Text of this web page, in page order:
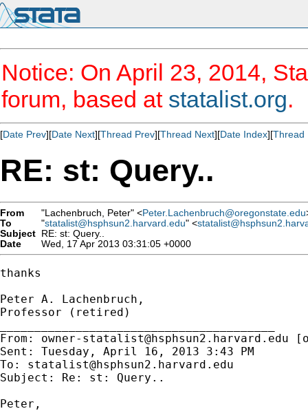
Notice: On April 23, 2014,
forum, based at statalist.org.
[Date Prev][Date Next][Thread Prev][Thread Next][Date Index][Thread
RE: st: Query..
From "Lachenbruch, Peter" <Peter.Lachenbruch@oregonstate.edu
To
"statalist@hsphsun2.harvard.edu" <
Subject RE: st: Query..
Date
Wed, 17 Apr 2013 03:31:05 +0000
thanks
Peter A. Lachenbruch,
Professor (retired)
From: owner-statalist@hsphsun2.harvard.edu [
Sent: Tuesday, April 16, 2013 3:43 PM
To: statalist@hsphsun2.harvard.edu
Subject: Re: st: Query..
Peter,